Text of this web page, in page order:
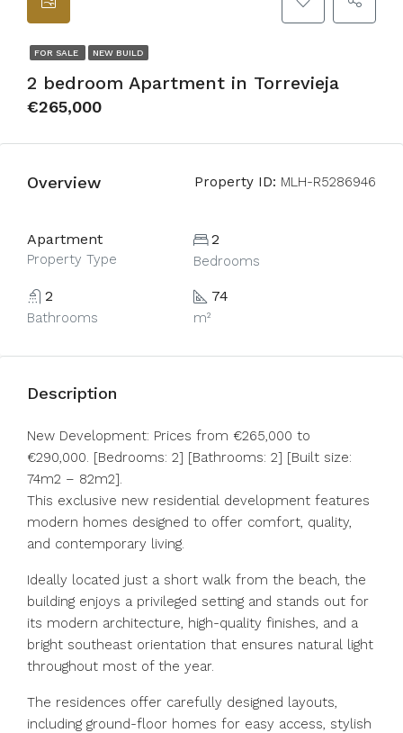
FOR SALE NEW BUILD
2 bedroom Apartment in Torrevieja
€265,000
Overview Property ID: MLH-R5286946
Apartment
Property Type
2
Bedrooms
2
Bathrooms
74
m²
Description
New Development: Prices from €265,000 to
€290,000. [Bedrooms: 2] [Bathrooms: 2] [Built size:
74m2 – 82m2].
This exclusive new residential development features
modern homes designed to offer comfort, quality,
and contemporary living.
Ideally located just a short walk from the beach, the
building enjoys a privileged setting and stands out for
its modern architecture, high-quality finishes, and a
bright southeast orientation that ensures natural light
throughout most of the year.
The residences offer carefully designed layouts,
including ground-floor homes for easy access, stylish